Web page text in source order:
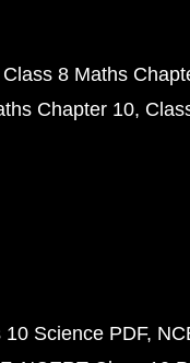
Class 8 Maths
Chapter 10
Science PDF